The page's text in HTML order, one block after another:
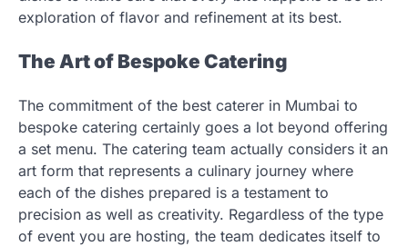
exploration of flavor and refinement at its best.
The Art of Bespoke Catering
The commitment of the best caterer in Mumbai to
bespoke catering certainly goes a lot beyond offering
a set menu. The catering team actually considers it an
art form that represents a culinary journey where
each of the dishes prepared is a testament to
precision as well as creativity. Regardless of the type
of event you are hosting, the team dedicates itself to